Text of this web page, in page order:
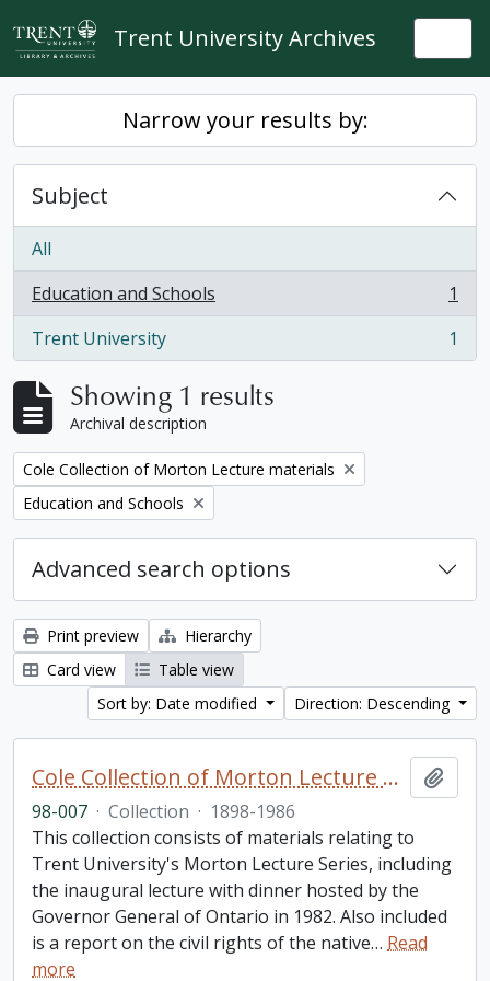
Skip to main content
Trent University Archives
Narrow your results by:
Subject
All
Education and Schools
, 1 results
1
Trent University
, 1 results 1
Showing 1 results
Archival description
Remove filter:
Cole Collection of Morton Lecture materials
Remove filter:
Education and Schools
Advanced search options
Print preview
Hierarchy
Card view
Table view
Sort by: Date modified
Direction: Descending
Cole Collection of Morton Lecture materials
98-007 · Collection · 1898-1986
This collection consists of materials relating to
Trent University's Morton Lecture Series, including
the inaugural lecture with dinner hosted by the
Governor General of Ontario in 1982. Also included
is a report on the civil rights of the native… Read
more